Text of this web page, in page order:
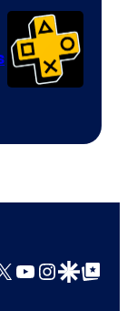
YouTube
GoogleGoogle Top